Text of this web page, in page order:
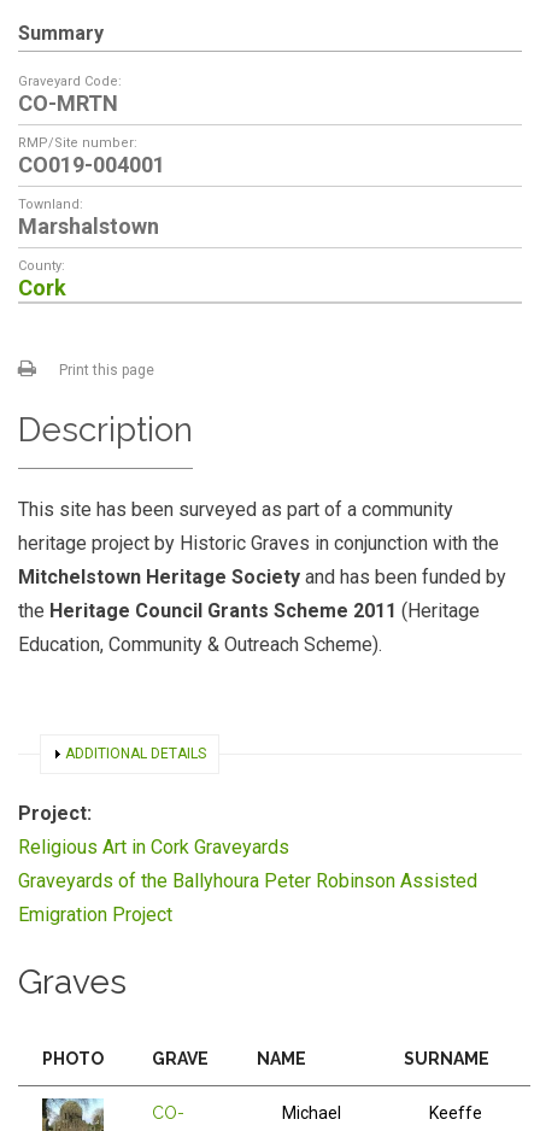
Summary
Graveyard Code:
CO-MRTN
RMP/Site number:
CO019-004001
Townland:
Marshalstown
County:
Cork
Print this page
Description
This site has been surveyed as part of a community
heritage project by Historic Graves in conjunction with the
Mitchelstown Heritage Society and has been funded by
the Heritage Council Grants Scheme 2011 (Heritage
Education, Community & Outreach Scheme).
SHOW
ADDITIONAL DETAILS
Project:
Religious Art in Cork Graveyards
Graveyards of the Ballyhoura Peter Robinson Assisted
Emigration Project
Graves
PHOTO GRAVE NAME SURNAME
CO-
Michael
Keeffe